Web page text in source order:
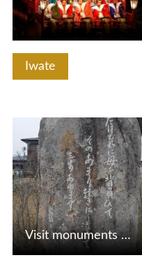
Iwate
View Details
Visit monuments of Ishikawa Takuboku, Miyazawa Kenji, and …